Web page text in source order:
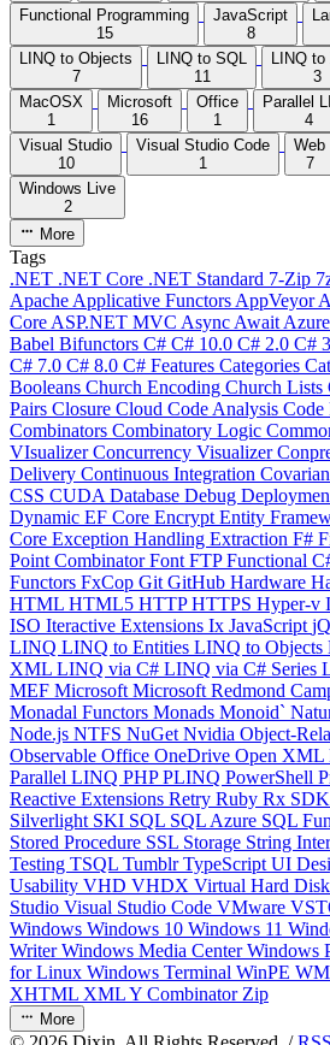
Functional Programming
15
JavaScript
8
LINQ to Objects
7
LINQ to SQL
11
LINQ to
3
MacOSX
1
Microsoft
16
Office
1
Parallel
4
Visual Studio
10
Visual Studio Code
1
Web
7
Windows Live
2
More
Tags
.NET .NET Core .NET Standard 7-Zip
Apache Applicative Functors AppVeyor
Core ASP.NET MVC Async Await Azure
Babel Bifunctors C# C# 10.0 C# 2.0 C#
C# 7.0 C# 8.0 C# Features Categories
Booleans Church Encoding Church Lists
Pairs Closure Cloud Code Analysis Code
Combinators Combinatory Logic
VIsualizerConcurrency Visualizer
Delivery Continuous Integration
CSS CUDA Database Debug
Dynamic EF Core Encrypt Entity
Core Exception Handling Extraction F#
Point CombinatorFont FTPFunctional
Functors FxCop Git GitHub Hardware
HTML HTML5 HTTPHTTPS Hyper-v
ISO Iteractive Extensions Ix JavaScript
LINQ LINQ to Entities LINQ to Objects
XML LINQ via C# LINQ via C# Series
MEF Microsoft Microsoft Redmond
Monadal Functors Monads Monoid`
Node.js NTFS NuGet Nvidia Object-
Observable Office OneDrive Open XML
Parallel LINQ PHPPLINQ PowerShell
Reactive Extensions Retry Ruby Rx SDK
Silverlight SKI SQL SQL Azure SQL
Stored Procedure SSL Storage String
Testing TSQL TumblrTypeScript UI
Usability VHD VHDX Virtual Hard Disk
Studio Visual Studio Code VMware
Windows Windows 10 Windows 11
WriterWindows Media CenterWindows
for Linux Windows Terminal WinPE
XHTML XMLY Combinator Zip
More